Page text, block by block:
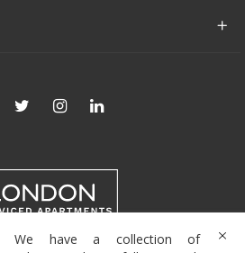
We have a collection of